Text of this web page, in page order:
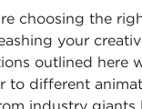
choosing the
your
outlined here
to different
industry giants